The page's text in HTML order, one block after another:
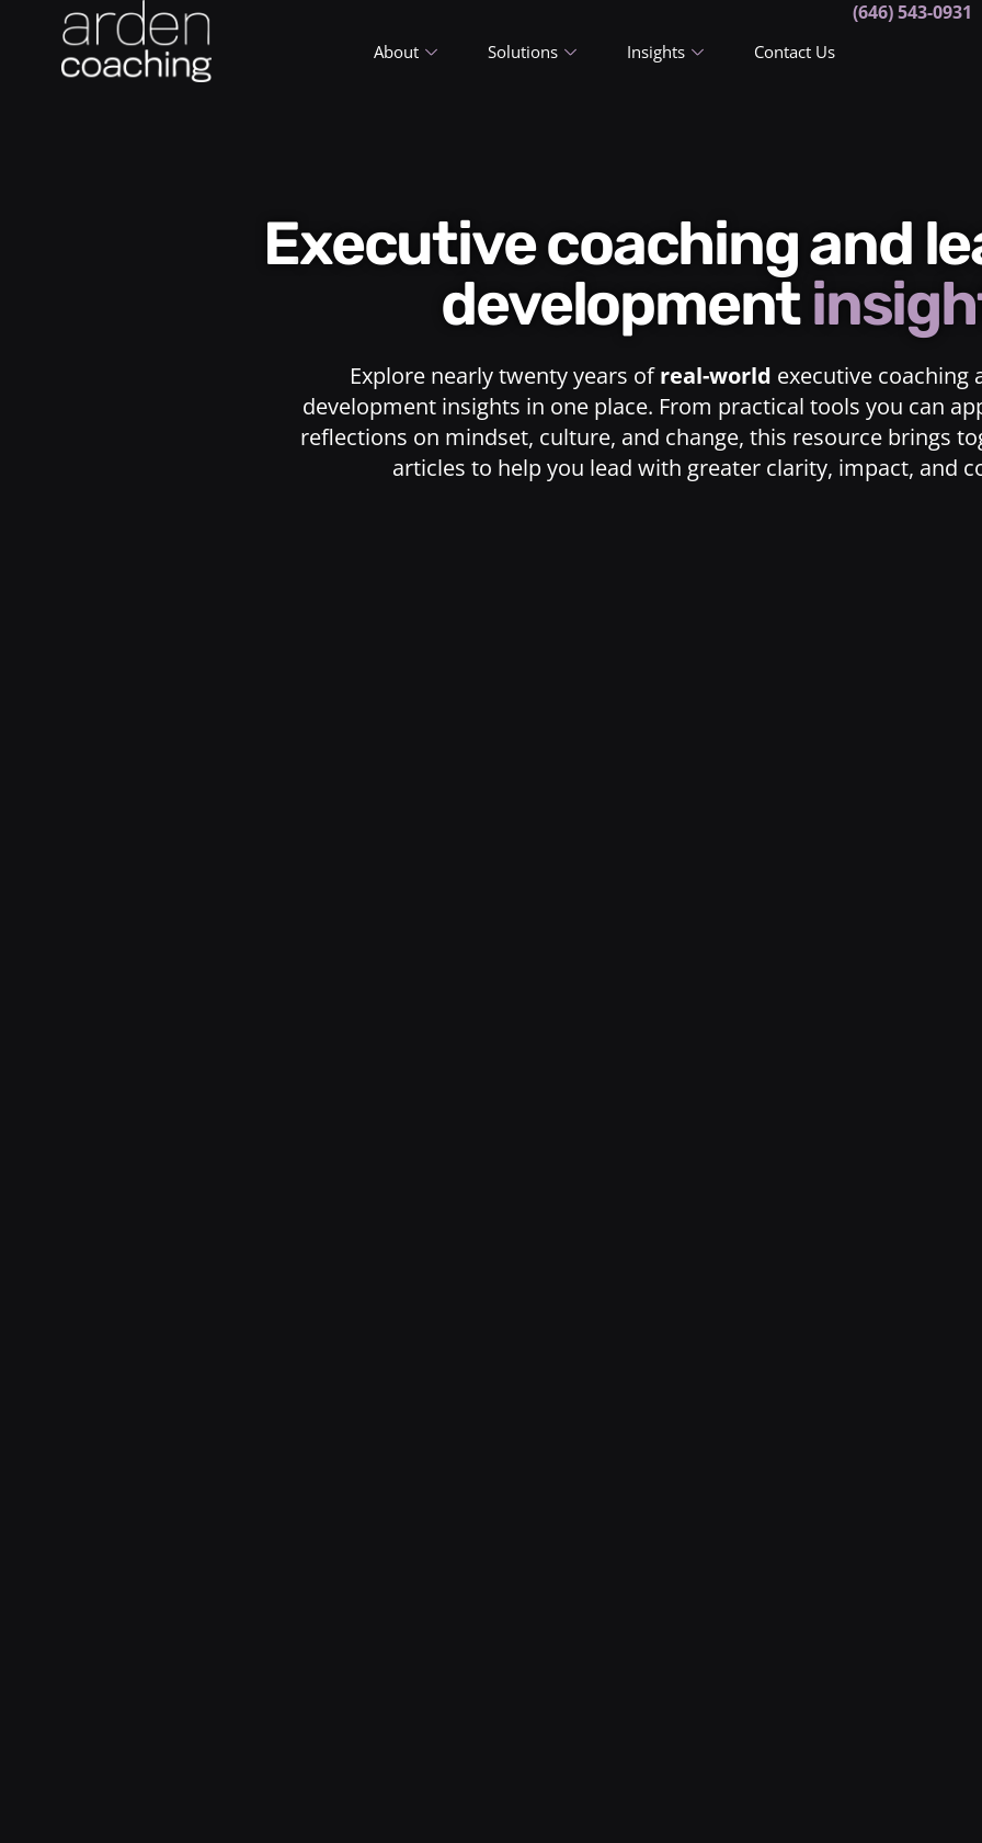
About Solutions Insights Contact Us
(646) 543-0931
Executive coaching and
development
Explore nearly twenty years ofreal-world executive coaching
development insights in one place. From practical tools you can
reflections on mindset, culture, and change, this resource brings
articles to help you lead with greater clarity, impact, and